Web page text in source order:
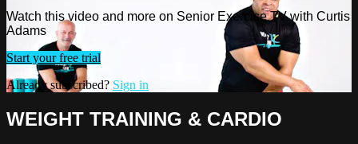
Watch this video and more on Senior Exercise TV with Curtis
Adams
Start your free trial
Already subscribed? Sign in
WEIGHT TRAINING & CARDIO